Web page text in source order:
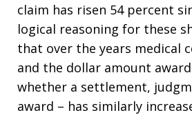
claim has risen 54 percent
logical reasoning for these
that over the years medical
and the dollar amount
whether a settlement,
award – has similarly